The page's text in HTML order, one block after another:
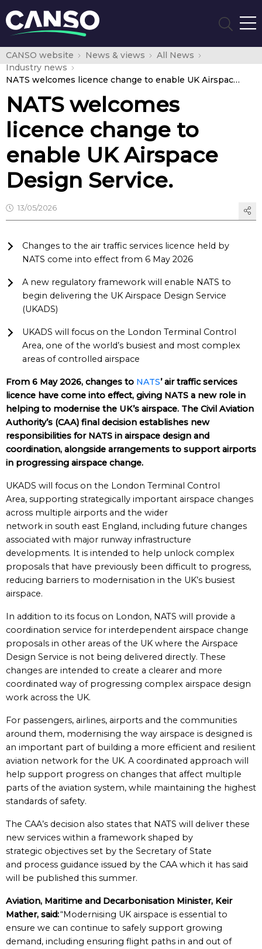
CANSO website News & views
All News
Industry news
NATS welcomes licence change to enable UK Airspace Design Service.
NATS welcomes
licence change to
enable UK Airspace
Design Service.
13/05/2026
Changes to the air traffic services licence held by
NATS come into effect from 6 May 2026
A new regulatory framework will enable NATS to
begin delivering the UK Airspace Design Service
(UKADS)
UKADS will focus on the London Terminal Control
Area, one of the world’s busiest and most complex
areas of controlled airspace
From 6 May 2026, changes to NATS’ air traffic services
licence have come into effect, giving NATS a new role in
helping to modernise the UK’s airspace. The Civil Aviation
Authority’s (CAA) final decision establishes new
responsibilities for NATS in airspace design and
coordination, alongside arrangements to support airports
in progressing airspace change.
UKADS will focus on the London Terminal Control
Area, supporting strategically important airspace changes
across multiple airports and the wider
network in south east England, including future changes
associated with major runway infrastructure
developments. It is intended to help unlock complex
proposals that have previously been difficult to progress,
reducing barriers to modernisation in the UK’s busiest
airspace.
In addition to its focus on London, NATS will provide a
coordination service for interdependent airspace change
proposals in other areas of the UK where the Airspace
Design Service is not being delivered directly. These
changes are intended to create a clearer and more
coordinated way of progressing complex airspace design
work across the UK.
For passengers, airlines, airports and the communities
around them, modernising the way airspace is designed is
an important part of building a more efficient and resilient
aviation network for the UK. A coordinated approach will
help support progress on changes that affect multiple
parts of the aviation system, while maintaining the highest
standards of safety.
The CAA’s decision also states that NATS will deliver these
new services within a framework shaped by
strategic objectives set by the Secretary of State
and process guidance issued by the CAA which it has said
will be published this summer.
Aviation, Maritime and Decarbonisation Minister, Keir
Mather, said:“Modernising UK airspace is essential to
ensure we can continue to safely support growing
demand, including ensuring flight paths in and out of